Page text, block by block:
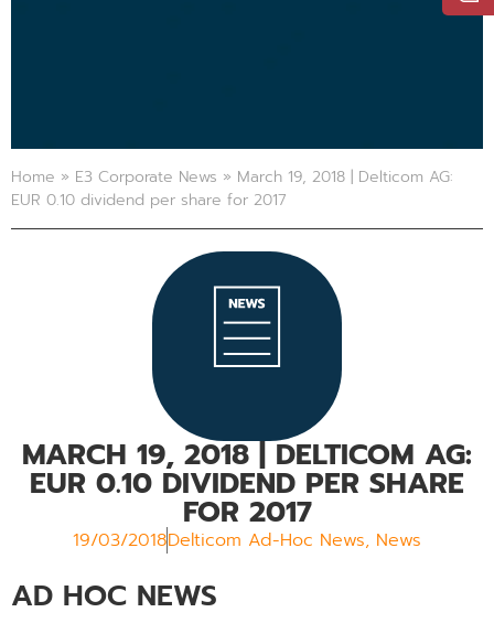
Home » E3 Corporate News » March 19, 2018 | Delticom AG:
EUR 0.10 dividend per share for 2017
MARCH 19, 2018| DELTICOM AG:
EUR 0.10 DIVIDEND PER SHARE
FOR 2017
19/03/2018Delticom Ad-Hoc News, News
AD HOC NEWS